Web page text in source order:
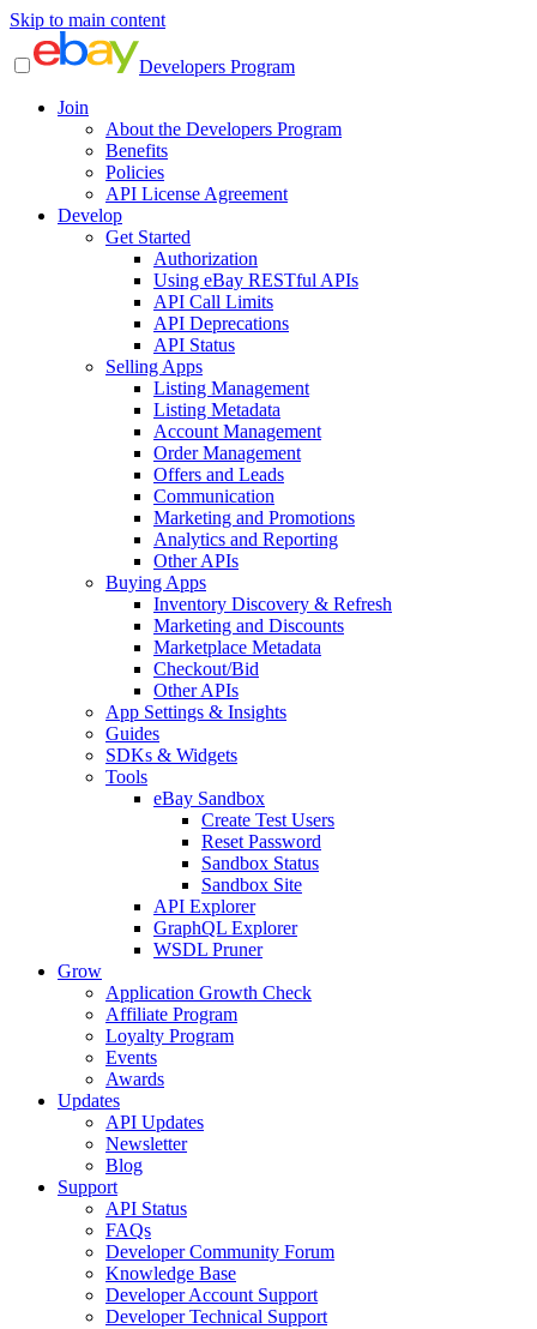
Skip to main content
Developers Program
Join
About the Developers Program
Benefits
Policies
API License Agreement
Develop
Get Started
Authorization
Using eBay RESTful APIs
API Call Limits
API Deprecations
API Status
Selling Apps
Listing Management
Listing Metadata
Account Management
Order Management
Offers and Leads
Communication
Marketing and Promotions
Analytics and Reporting
Other APIs
Buying Apps
Inventory Discovery & Refresh
Marketing and Discounts
Marketplace Metadata
Checkout/Bid
Other APIs
App Settings & Insights
Guides
SDKs & Widgets
Tools
eBay Sandbox
Create Test Users
Reset Password
Sandbox Status
Sandbox Site
API Explorer
GraphQL Explorer
WSDL Pruner
Grow
Application Growth Check
Affiliate Program
Loyalty Program
Events
Awards
Updates
API Updates
Newsletter
Blog
Support
API Status
FAQs
Developer Community Forum
Knowledge Base
Developer Account Support
Developer Technical Support